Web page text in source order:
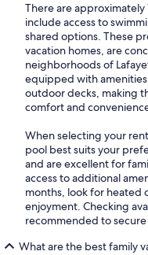
There are approximately
include access to
shared options. These
vacation homes, are
neighborhoods of
equipped with amenities
outdoor decks, making
comfort and
When selecting your
pool best suits your
and are excellent for
access to additional
months, look for heated
enjoyment. Checking
recommended to
What are the best family